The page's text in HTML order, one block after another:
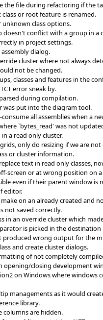
the file during refactoring if the
or root feature is renamed.
class options.
doesn't conflict with a group in a
in project settings.
dialog.
cluster where not always
not be changed.
classes and features in the
error sneak by.
during compilation.
was put into the diagram tool.
all assemblies when a
`bytes_read' was not
a read only cluster.
only do resizing if we are
or cluster information.
text in read only classes,
screen or at wrong position on
even if their parent window is
editor.
make on an already created
not saved correctly.
in an override cluster which
is picked in the
produced wrong output for the
and create cluster dialogs.
of not completely
opening/closing development
on Windows where
managements as it would
library.
columns are hidden.